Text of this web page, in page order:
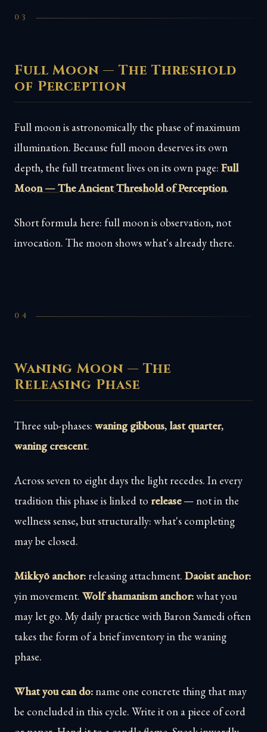
03
Full Moon — The Threshold
of Perception
Full moon is astronomically the phase of maximum
illumination. Because full moon deserves its own
depth, the full treatment lives on its own page: Full
Moon — The Ancient Threshold of Perception.
Short formula here: full moon is observation, not
invocation. The moon shows what's already there.
04
Waning Moon — The
Releasing Phase
Three sub-phases: waning gibbous, last quarter,
waning crescent.
Across seven to eight days the light recedes. In every
tradition this phase is linked to release— not in the
wellness sense, but structurally: what's completing
may be closed.
Mikkyō anchor: releasing attachment. Daoist anchor:
yin movement. Wolf shamanism anchor:what you
may let go. My daily practice with Baron Samedi often
takes the form of a brief inventory in the waning
phase.
What you can do: name one concrete thing that may
be concluded in this cycle. Write it on a piece of cord